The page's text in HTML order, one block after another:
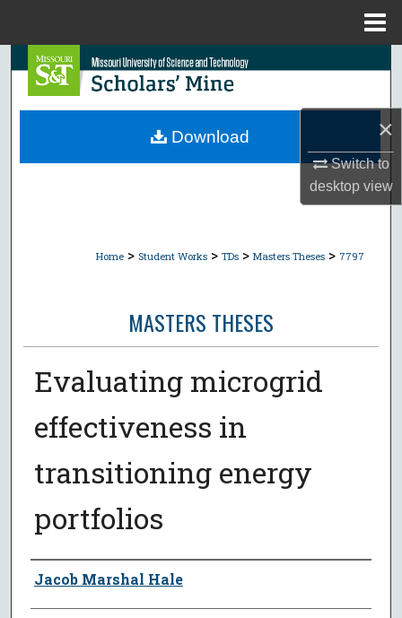
×
Switch to
desktopview
Search
Browse Collections
Home > Student Works > TDs > Masters Theses > 7797
MASTERS THESES
Evaluating microgrid
effectiveness in
transitioning energy
portfolios
Author
Jacob Marshal Hale
Download